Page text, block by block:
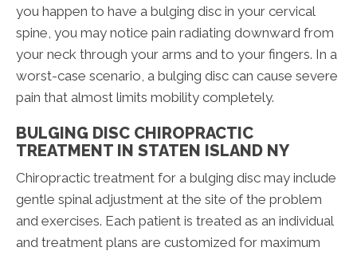
you happen to have a bulging disc in your cervical
spine, you may notice pain radiating downward from
your neck through your arms and to your fingers. In a
worst-case scenario, a bulging disc can cause severe
pain that almost limits mobility completely.
BULGING DISC CHIROPRACTIC
TREATMENT IN STATEN ISLAND NY
Chiropractic treatment for a bulging disc may include
gentle spinal adjustment at the site of the problem
and exercises. Each patient is treated as an individual
and treatment plans are customized for maximum